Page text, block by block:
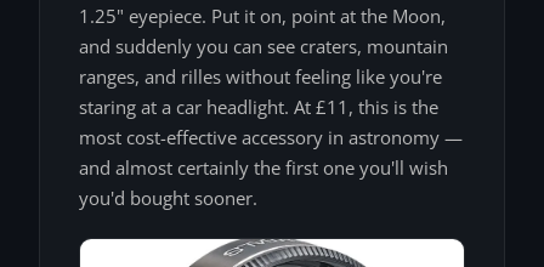
1.25" eyepiece. Put it on, point at the Moon,
and suddenly you can see craters, mountain
ranges, and rilles without feeling like you're
staring at a car headlight. At £11, this is the
most cost-effective accessory in astronomy —
and almost certainly the first one you'll wish
you'd bought sooner.